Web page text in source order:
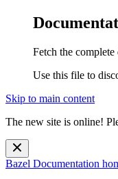
Fetch the
Use this file to
Skip to main content
The new site is online!
Bazel Documentation